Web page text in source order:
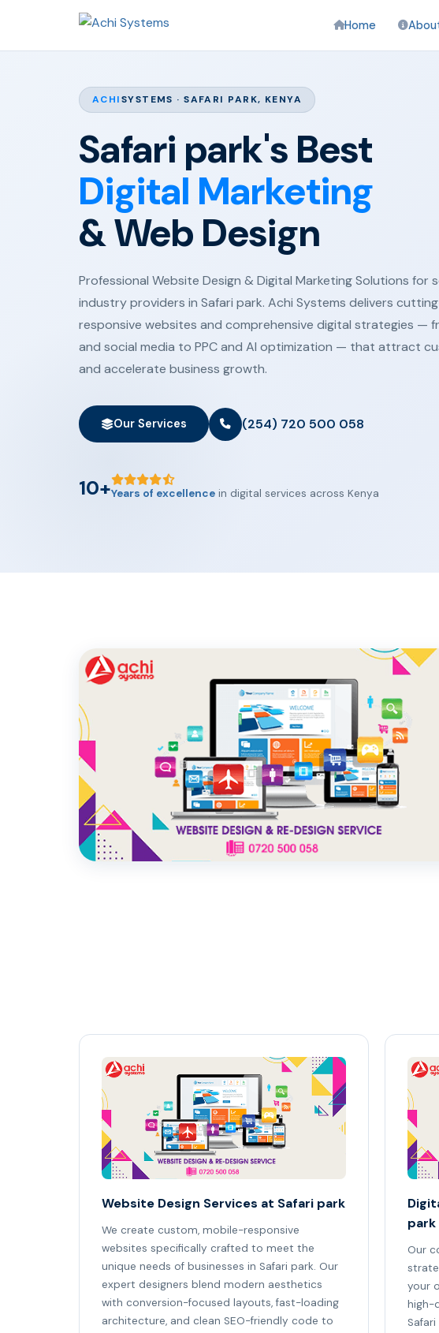
Home
ACHISYSTEMS · SAFARI PARK, KENYA
Safari park's Best
Digital Marketing
& Web Design
Professional Website Design & Digital Marketing Solutions for
industry providers in Safari park. Achi Systems delivers
responsive websites and comprehensive digital strategies —
and social media to PPC and AI optimization — that attract
and accelerate business growth.
Our Services (254) 720 500 058
10+Years of excellence in digital services across Kenya
Website Design Services at Safari park
We create custom, mobile-responsive
websites specifically crafted to meet the
unique needs of businesses in Safari park. Our
expert designers blend modern aesthetics
with conversion-focused layouts, fast-loading
architecture, and clean SEO-friendly code to
park
Our
your
high-